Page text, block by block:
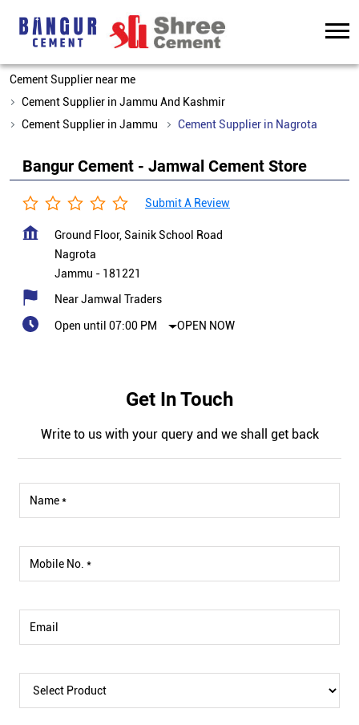
Cement Supplier near me
Cement Supplier in Jammu And Kashmir
Cement Supplier in Jammu
Cement Supplier in Nagrota
Bangur Cement - Jamwal Cement Store
Submit A Review
Ground Floor, Sainik School Road
Nagrota
Jammu - 181221
Near Jamwal Traders
Open until 07:00 PM OPEN NOW
Get In Touch
Write to us with your query and we shall get back